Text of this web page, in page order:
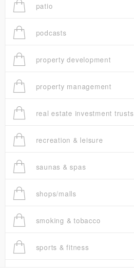
patio
podcasts
property development
property management
real estate investment trusts
recreation & leisure
saunas & spas
shops/malls
smoking & tobacco
sports & fitness